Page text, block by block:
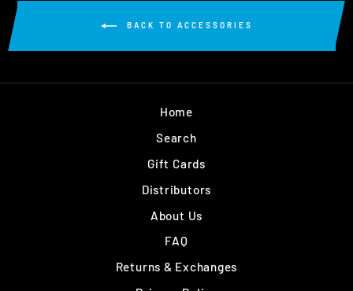
BACK TO ACCESSORIES
Home
Search
Gift Cards
Distributors
About Us
FAQ
Returns & Exchanges